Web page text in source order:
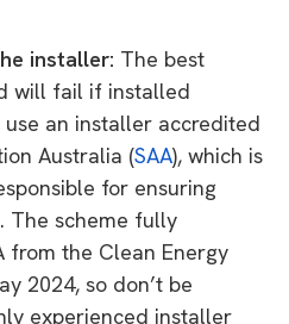
installer: The best
will fail if installed
an installer accredited
Australia (SAA), which is
for ensuring
The scheme fully
from the Clean Energy
2024, so don’t be
experienced installer